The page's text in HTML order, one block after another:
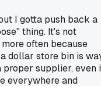
I gotta push back a
thing. It's not
often because
dollar store bin is
supplier, even
everywhere and